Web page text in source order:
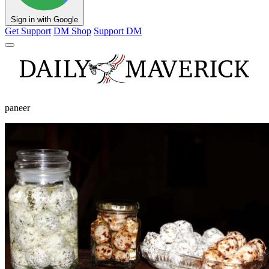
Sign in with Google
Get Support DM Shop Support DM
paneer